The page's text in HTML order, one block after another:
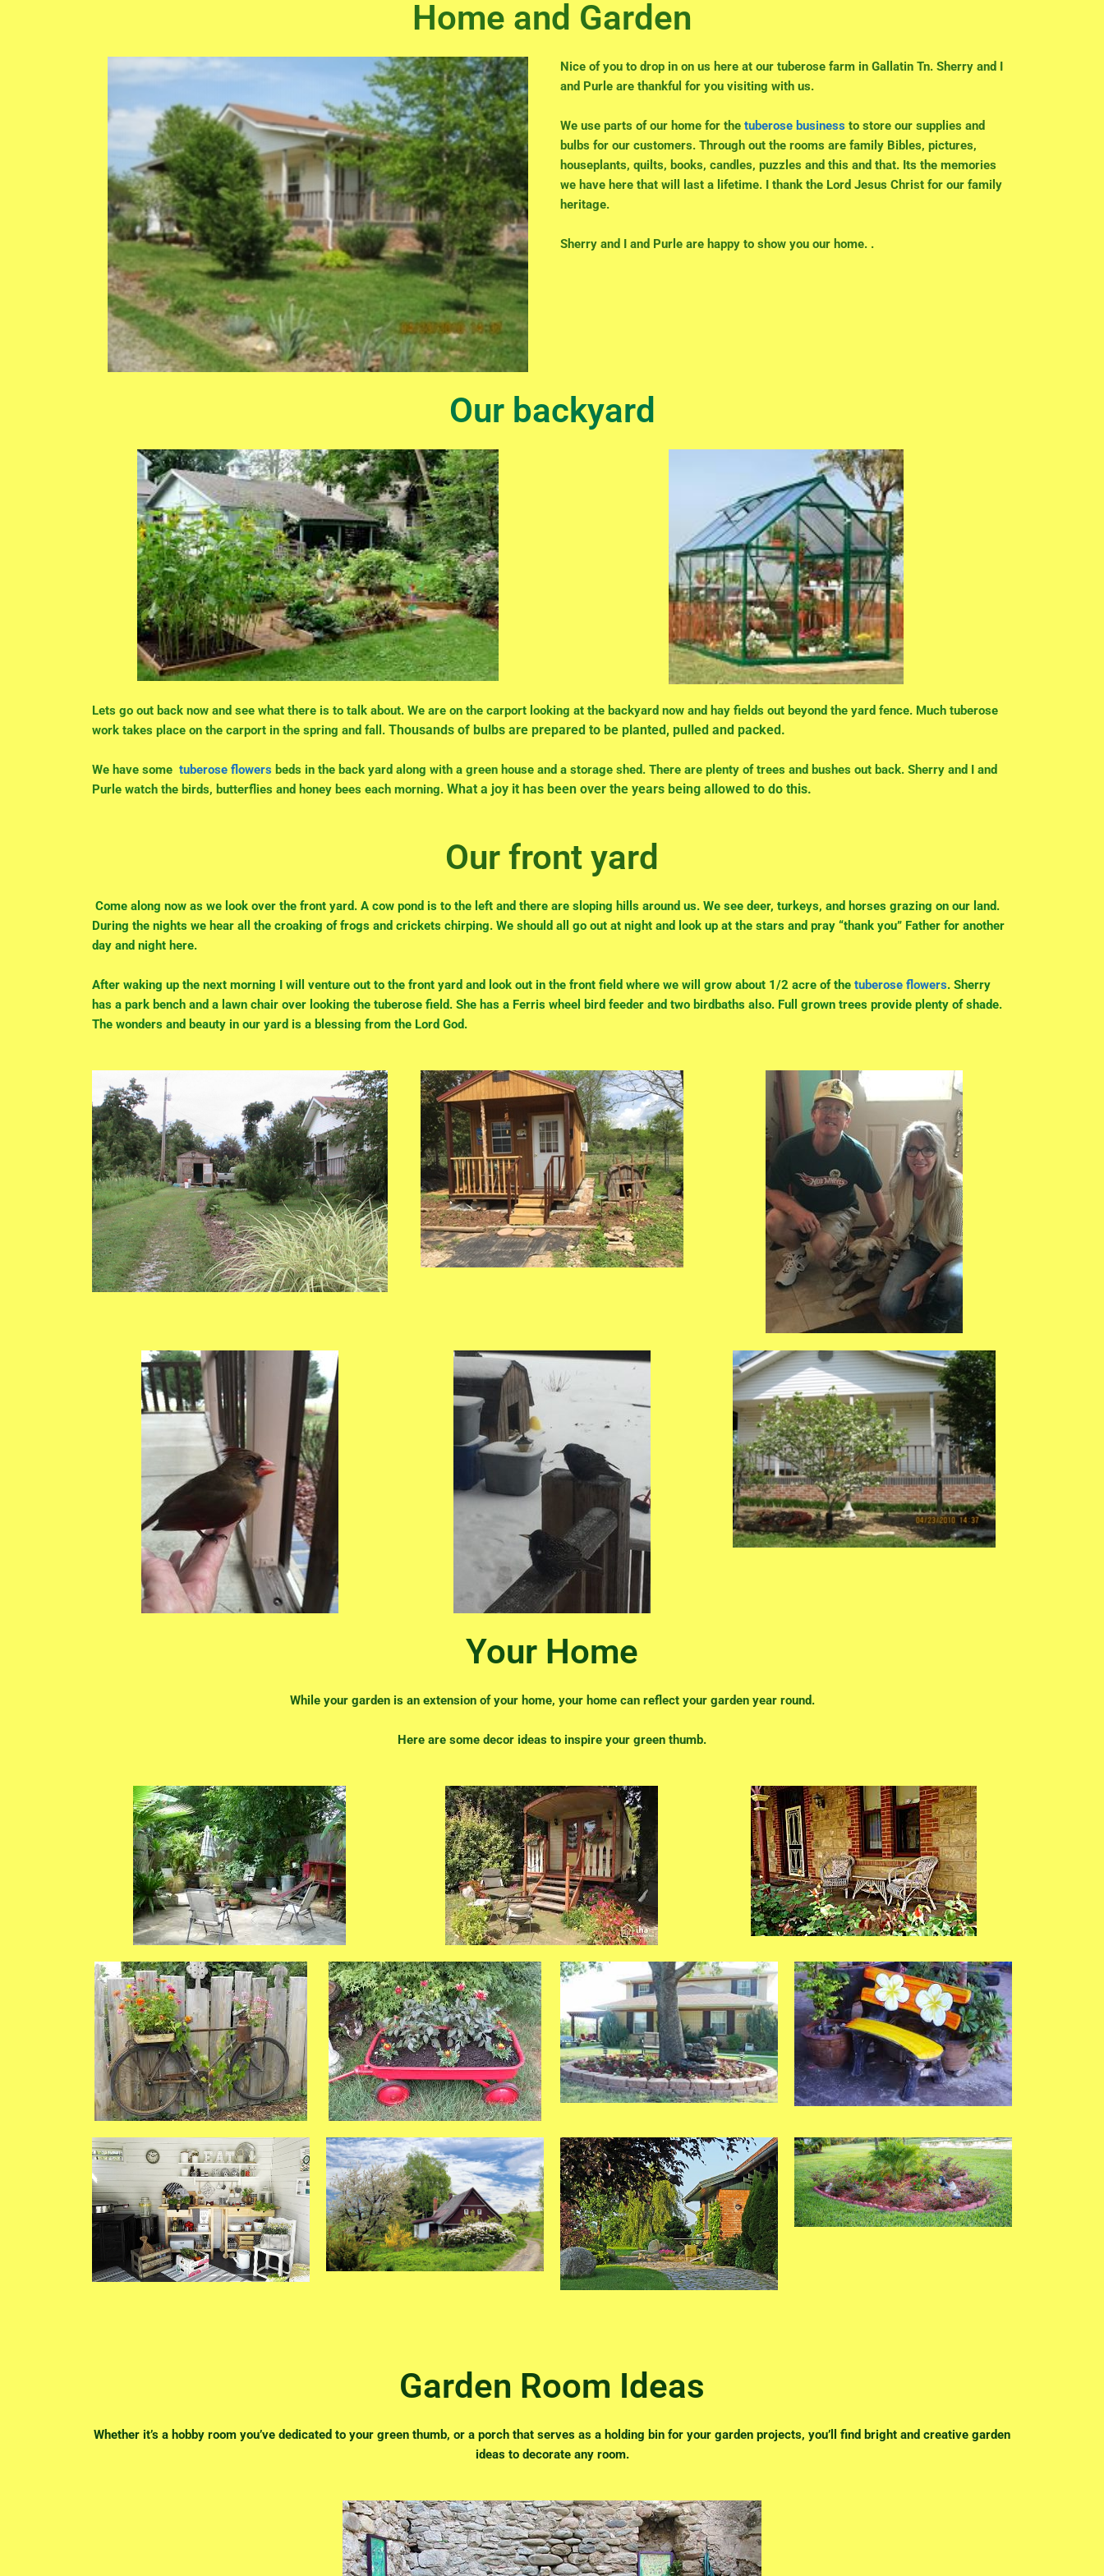
Home and Garden
Nice of you to drop in on us here at our tuberose farm in Gallatin Tn. Sherry and I
and Purle are thankful for you visiting with us.
We use parts of our home for the tuberose business to store our supplies and
bulbs for our customers. Through out the rooms are family Bibles, pictures,
houseplants, quilts, books, candles, puzzles and this and that. Its the memories
we have here that will last a lifetime. I thank the Lord Jesus Christ for our family
heritage.
Sherry and I and Purle are happy to show you our home. .
Our backyard
Lets go out back now and see what there is to talk about. We are on the carport looking at the backyard now and hay fields out beyond the yard fence. Much tuberose
work takes place on the carport in the spring and fall. Thousands of bulbs are prepared to be planted, pulled and packed.
We have some tuberose flowers beds in the back yard along with a green house and a storage shed. There are plenty of trees and bushes out back. Sherry and I and
Purle watch the birds, butterflies and honey bees each morning. What a joy it has been over the years being allowed to do this.
Our front yard
Come along now as we look over the front yard. A cow pond is to the left and there are sloping hills around us. We see deer, turkeys, and horses grazing on our land.
During the nights we hear all the croaking of frogs and crickets chirping. We should all go out at night and look up at the stars and pray “thank you” Father for another
day and night here.
After waking up the next morning I will venture out to the front yard and look out in the front field where we will grow about 1/2 acre of the tuberose flowers. Sherry
has a park bench and a lawn chair over looking the tuberose field. She has a Ferris wheel bird feeder and two birdbaths also. Full grown trees provide plenty of shade.
The wonders and beauty in our yard is a blessing from the Lord God.
Your Home
While your garden is an extension of your home, your home can reflect your garden year round.
Here are some decor ideas to inspire your green thumb.
Garden Room Ideas
Whether it’s a hobby room you’ve dedicated to your green thumb, or a porch that serves as a holding bin for your garden projects, you’ll find bright and creative garden
ideas to decorate any room.